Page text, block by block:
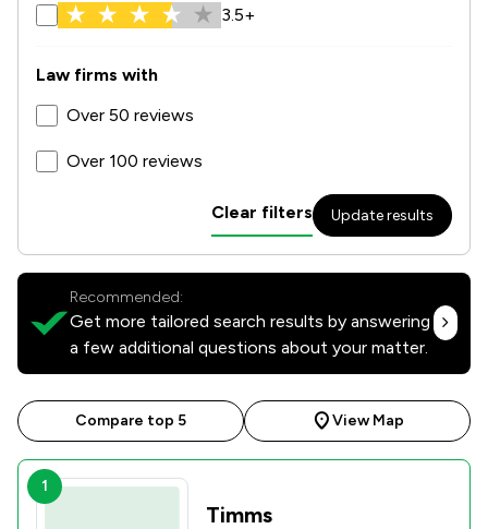
3.5+
Law firms with
Over 50 reviews
Over 100 reviews
Clear filters Update results
Recommended:
Get more tailored search results by answering
a few additional questions about your matter.
Compare top 5 View Map
1
Timms